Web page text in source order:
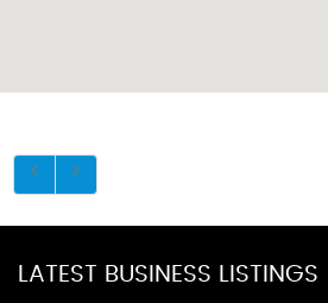
LATEST BUSINESS LISTINGS